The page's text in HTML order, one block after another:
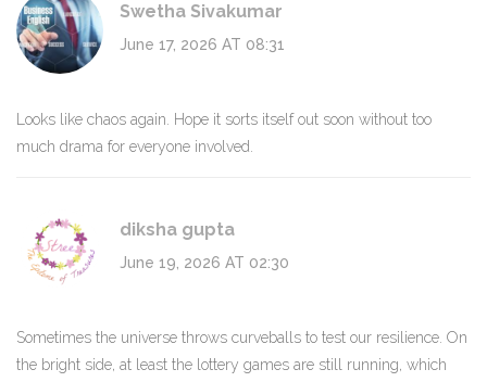
Swetha Sivakumar
June 17, 2026 AT 08:31
Looks like chaos again. Hope it sorts itself out soon without too
much drama for everyone involved.
diksha gupta
June 19, 2026 AT 02:30
Sometimes the universe throws curveballs to test our resilience. On
the bright side, at least the lottery games are still running, which